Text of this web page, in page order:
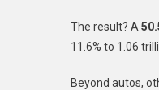
The result? A
11.6% to 1.06
Beyond autos,